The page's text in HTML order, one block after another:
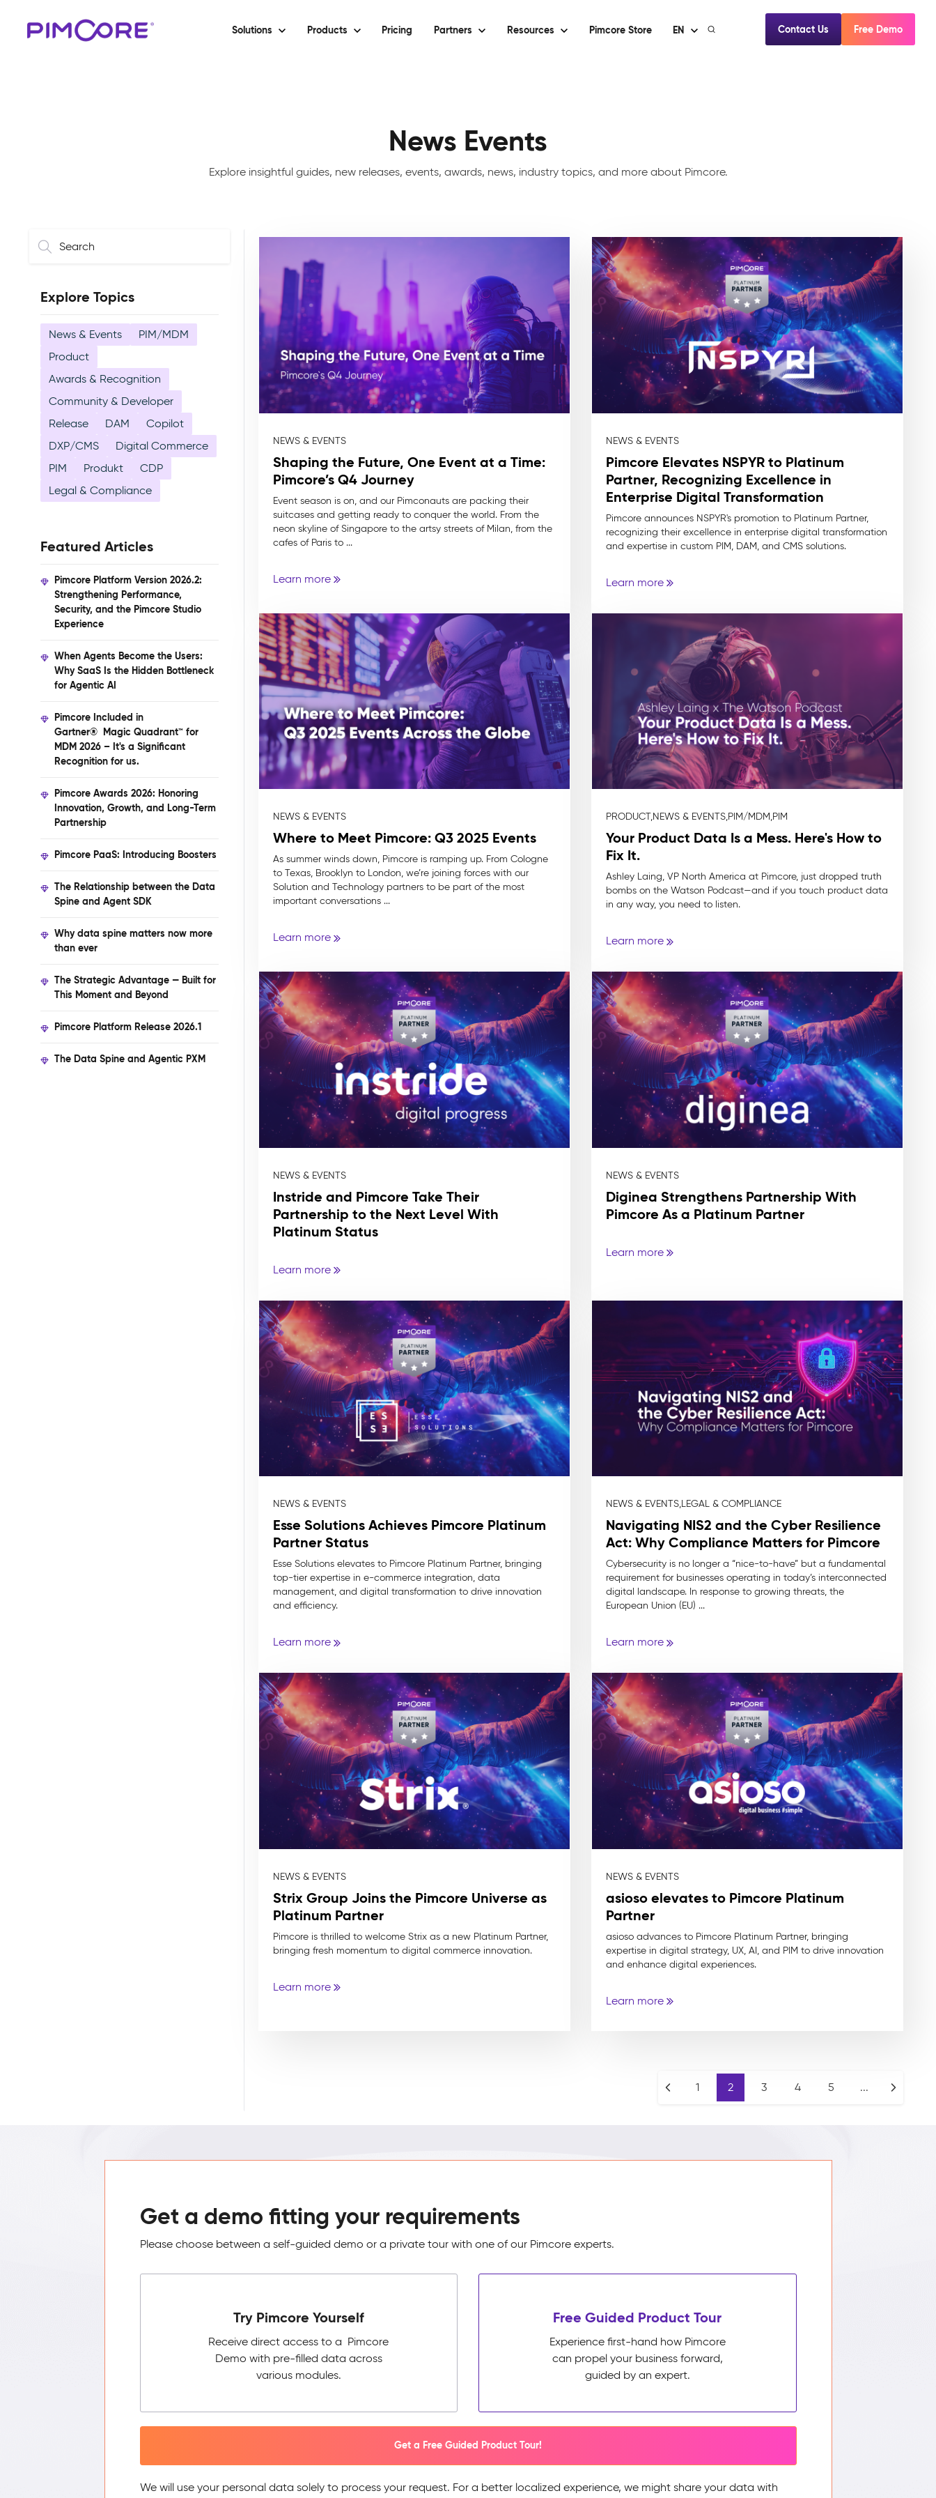
Solutions Products Pricing Partners Resources Pimcore Store EN Contact Us Free Demo
News Events
Explore insightful guides, new releases, events, awards, news, industry topics, and more about Pimcore.
Explore Topics
News & Events
PIM/MDM
Product
Awards & Recognition
Community & Developer
Release
DAM
Copilot
DXP/CMS
Digital Commerce
PIM
Produkt
CDP
Legal & Compliance
Featured Articles
Pimcore Platform Version 2026.2:
Strengthening Performance,
Security, and the Pimcore Studio
Experience
When Agents Become the Users:
Why SaaS Is the Hidden Bottleneck
for Agentic AI
Pimcore Included in
Gartner® Magic Quadrant™ for
MDM 2026 – It's a Significant
Recognition for us.
Pimcore Awards 2026: Honoring
Innovation, Growth, and Long-Term
Partnership
Pimcore PaaS: Introducing Boosters
The Relationship between the Data
Spine and Agent SDK
Why data spine matters now more
than ever
The Strategic Advantage — Built for
This Moment and Beyond
Pimcore Platform Release 2026.1
The Data Spine and Agentic PXM
NEWS & EVENTS
Shaping the Future, One Event at a Time:
Pimcore’s Q4 Journey
Event season is on, and our Pimconauts are packing their
suitcases and getting ready to conquer the world. From the
neon skyline of Singapore to the artsy streets of Milan, from the
cafes of Paris to ...
Learn more
NEWS & EVENTS
Pimcore Elevates NSPYR to Platinum
Partner, Recognizing Excellence in
Enterprise Digital Transformation
Pimcore announces NSPYR's promotion to Platinum Partner,
recognizing their excellence in enterprise digital transformation
and expertise in custom PIM, DAM, and CMS solutions.
Learn more
NEWS & EVENTS
Where to Meet Pimcore: Q3 2025 Events
As summer winds down, Pimcore is ramping up. From Cologne
to Texas, Brooklyn to London, we’re joining forces with our
Solution and Technology partners to be part of the most
important conversations ...
Learn more
PRODUCT,NEWS & EVENTS,PIM/MDM,PIM
Your Product Data Is a Mess. Here's How to
Fix It.
Ashley Laing, VP North America at Pimcore, just dropped truth
bombs on the Watson Podcast—and if you touch product data
in any way, you need to listen.
Learn more
NEWS & EVENTS
Instride and Pimcore Take Their
Partnership to the Next Level With
Platinum Status
Learn more
NEWS & EVENTS
Diginea Strengthens Partnership With
Pimcore As a Platinum Partner
Learn more
NEWS & EVENTS
Esse Solutions Achieves Pimcore Platinum
Partner Status
Esse Solutions elevates to Pimcore Platinum Partner, bringing
top-tier expertise in e-commerce integration, data
management, and digital transformation to drive innovation
and efficiency.
Learn more
NEWS & EVENTS,LEGAL & COMPLIANCE
Navigating NIS2 and the Cyber Resilience
Act: Why Compliance Matters for Pimcore
Cybersecurity is no longer a “nice-to-have” but a fundamental
requirement for businesses operating in today’s interconnected
digital landscape. In response to growing threats, the
European Union (EU) ...
Learn more
NEWS & EVENTS
Strix Group Joins the Pimcore Universe as
Platinum Partner
Pimcore is thrilled to welcome Strix as a new Platinum Partner,
bringing fresh momentum to digital commerce innovation.
Learn more
NEWS & EVENTS
asioso elevates to Pimcore Platinum
Partner
asioso advances to Pimcore Platinum Partner, bringing
expertise in digital strategy, UX, AI, and PIM to drive innovation
and enhance digital experiences.
Learn more
1 2 3 4 5 ...
Get a demo fitting your requirements
Please choose between a self-guided demo or a private tour with one of our Pimcore experts.
Try Pimcore Yourself
Receive direct access to a Pimcore
Demo with pre-filled data across
various modules.
Free Guided Product Tour
Experience first-hand how Pimcore
can propel your business forward,
guided by an expert.
Get a Free Guided Product Tour!
We will use your personal data solely to process your request. For a better localized experience, we might share your data with